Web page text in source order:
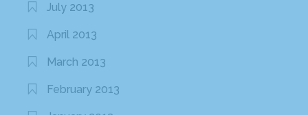
July 2013
April 2013
March 2013
February 2013